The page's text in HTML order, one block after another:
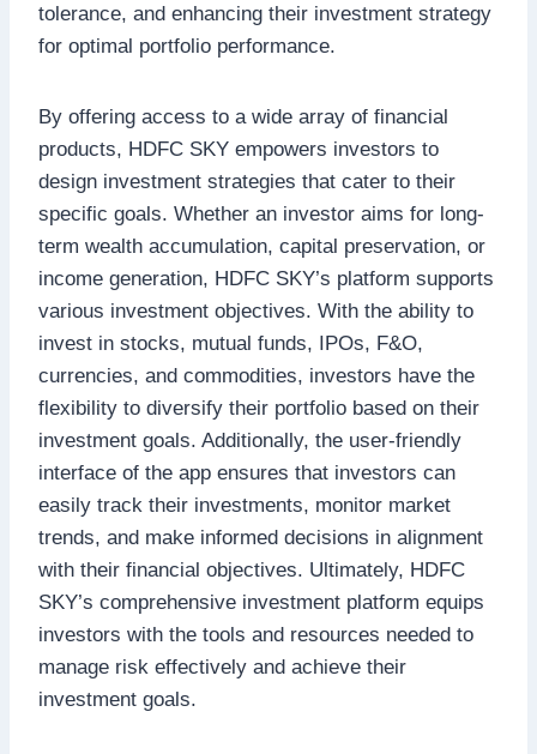
tolerance, and enhancing their investment strategy
for optimal portfolio performance.
By offering access to a wide array of financial
products, HDFC SKY empowers investors to
design investment strategies that cater to their
specific goals. Whether an investor aims for long-
term wealth accumulation, capital preservation, or
income generation, HDFC SKY’s platform supports
various investment objectives. With the ability to
invest in stocks, mutual funds, IPOs, F&O,
currencies, and commodities, investors have the
flexibility to diversify their portfolio based on their
investment goals. Additionally, the user-friendly
interface of the app ensures that investors can
easily track their investments, monitor market
trends, and make informed decisions in alignment
with their financial objectives. Ultimately, HDFC
SKY’s comprehensive investment platform equips
investors with the tools and resources needed to
manage risk effectively and achieve their
investment goals.